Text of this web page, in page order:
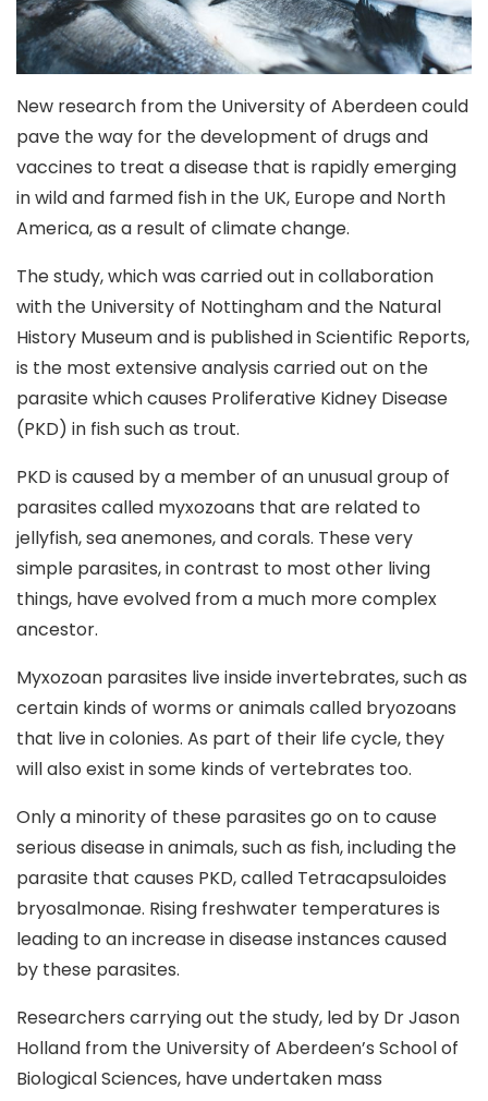
New research from the University of Aberdeen could
pave the way for the development of drugs and
vaccines to treat a disease that is rapidly emerging
in wild and farmed fish in the UK, Europe and North
America, as a result of climate change.
The study, which was carried out in collaboration
with the University of Nottingham and the Natural
History Museum and is published in Scientific Reports,
is the most extensive analysis carried out on the
parasite which causes Proliferative Kidney Disease
(PKD) in fish such as trout.
PKD is caused by a member of an unusual group of
parasites called myxozoans that are related to
jellyfish, sea anemones, and corals. These very
simple parasites, in contrast to most other living
things, have evolved from a much more complex
ancestor.
Myxozoan parasites live inside invertebrates, such as
certain kinds of worms or animals called bryozoans
that live in colonies. As part of their life cycle, they
will also exist in some kinds of vertebrates too.
Only a minority of these parasites go on to cause
serious disease in animals, such as fish, including the
parasite that causes PKD, called Tetracapsuloides
bryosalmonae. Rising freshwater temperatures is
leading to an increase in disease instances caused
by these parasites.
Researchers carrying out the study, led by Dr Jason
Holland from the University of Aberdeen’s School of
Biological Sciences, have undertaken mass